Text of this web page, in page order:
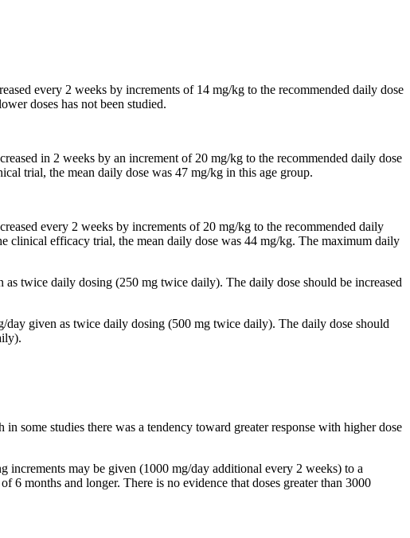
every 2 weeks by increments of 14 mg/kg to the recommended daily dose
doses has not been studied.
in 2 weeks by an increment of 20 mg/kg to the recommended daily dose
trial, the mean daily dose was 47 mg/kg in this age group.
every 2 weeks by increments of 20 mg/kg to the recommended daily
clinical efficacy trial, the mean daily dose was 44 mg/kg. The maximum daily
twice daily dosing (250 mg twice daily). The daily dose should be increased
given as twice daily dosing (500 mg twice daily). The daily dose should
some studies there was a tendency toward greater response with higher dose
may be given (1000 mg/day additional every 2 weeks) to a
6 months and longer. There is no evidence that doses greater than 3000